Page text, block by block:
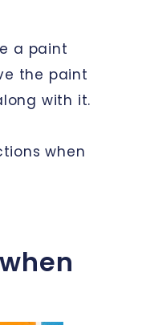
a paint
the paint
with it.
when